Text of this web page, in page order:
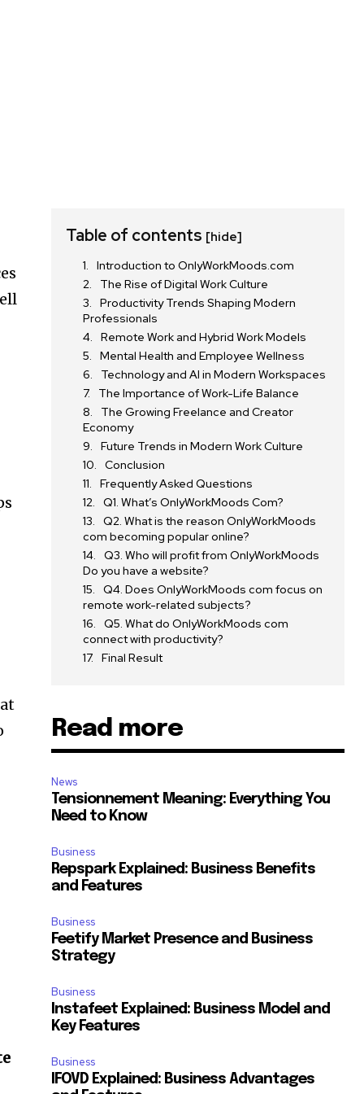
Table of contents [hide]
Introduction to OnlyWorkMoods.com
The Rise of Digital Work Culture
Productivity Trends Shaping Modern
Professionals
Remote Work and Hybrid Work Models
Mental Health and Employee Wellness
Technology and AI in Modern Workspaces
The Importance of Work-Life Balance
The Growing Freelance and Creator
Economy
Future Trends in Modern Work Culture
Conclusion
Frequently Asked Questions
Q1. What’s OnlyWorkMoods Com?
Q2. What is the reason OnlyWorkMoods
com becoming popular online?
Q3. Who will profit from OnlyWorkMoods
Do you have a website?
Q4. Does OnlyWorkMoods com focus on
remote work-related subjects?
Q5. What do OnlyWorkMoods com
connect with productivity?
Final Result
Read more
News
Tensionnement Meaning: Everything You
Need to Know
Business
Repspark Explained: Business Benefits
and Features
Business
Feetify Market Presence and Business
Strategy
Business
Instafeet Explained: Business Model and
Key Features
Business
IFOVD Explained: Business Advantages